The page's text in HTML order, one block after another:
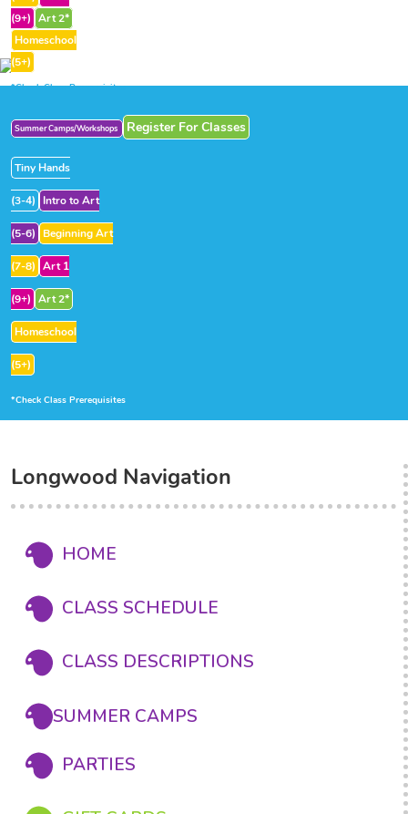
(9+) Art 2*
Homeschool
(5+)
*Check Class Prerequisites
Summer Camps/Workshops Register For Classes
Tiny Hands
(3-4) Intro to Art
(5-6) Beginning Art
(7-8) Art 1
(9+) Art 2*
Homeschool
(5+)
*Check Class Prerequisites
Longwood Navigation
HOME
CLASS SCHEDULE
CLASS DESCRIPTIONS
SUMMER CAMPS
PARTIES